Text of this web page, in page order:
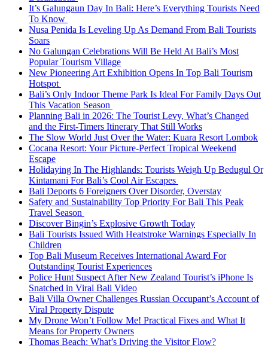
It’s Galungaun Day In Bali: Here’s Everything Tourists Need
To Know
Nusa Penida Is Leveling Up As Demand From Bali Tourists
Soars
No Galungan Celebrations Will Be Held At Bali’s Most
Popular Tourism Village
New Pioneering Art Exhibition Opens In Top Bali Tourism
Hotspot
Bali’s Only Indoor Theme Park Is Ideal For Family Days Out
This Vacation Season
Planning Bali in 2026: The Tourist Levy, What’s Changed
and the First-Timers Itinerary That Still Works
The Slow World Just Over the Water: Kuara Resort Lombok
Cocana Resort: Your Picture-Perfect Tropical Weekend
Escape
Holidaying In The Highlands: Tourists Weigh Up Bedugul Or
Kintamani For Bali’s Cool Air Escapes
Bali Deports 6 Foreigners Over Disorder, Overstay
Safety and Sustainability Top Priority For Bali This Peak
Travel Season
Discover Bingin’s Explosive Growth Today
Bali Tourists Issued With Heatstroke Warnings Especially In
Children
Top Bali Museum Receives International Award For
Outstanding Tourist Experiences
Police Hunt Suspect After New Zealand Tourist’s iPhone Is
Snatched in Viral Bali Video
Bali Villa Owner Challenges Russian Occupant’s Account of
Viral Property Dispute
My Drone Won’t Follow Me! Practical Fixes and What It
Means for Property Owners
Thomas Beach: What’s Driving the Visitor Flow?